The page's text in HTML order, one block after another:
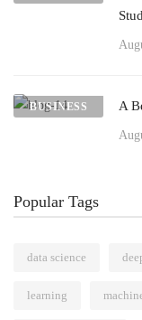
BUSINESS A
Popular Tags
data science
learning